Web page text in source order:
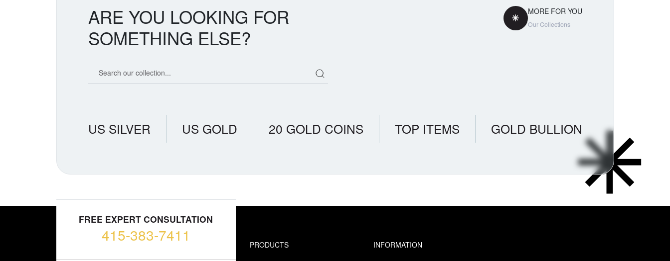
ARE YOU LOOKING FOR
SOMETHING ELSE?
MORE FOR YOU
Our Collections
US SILVER US GOLD 20 GOLD COINS TOP ITEMS GOLD BULLION
FREE EXPERT CONSULTATION
415-383-7411
PRODUCTS INFORMATION